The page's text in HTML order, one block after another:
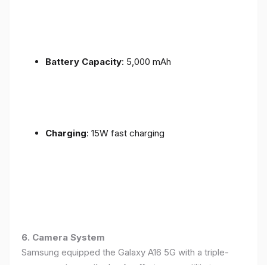
Battery Capacity: 5,000 mAh
Charging: 15W fast charging
6. Camera System
Samsung equipped the Galaxy A16 5G with a triple-